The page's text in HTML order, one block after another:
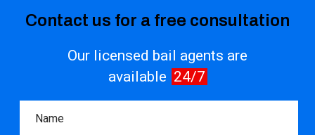
Contact us for a free consultation
Our licensed bail agents are
available 24/7